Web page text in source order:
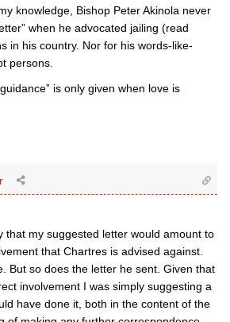
knowledge, Bishop Peter Akinola never
when he advocated jailing (read
in his country. Nor for his words-like-
persons.
is only given when love is
that my suggested letter would amount to
that Chartres is advised against.
But so does the letter he sent. Given that
involvement I was simply suggesting a
have done it, both in the content of the